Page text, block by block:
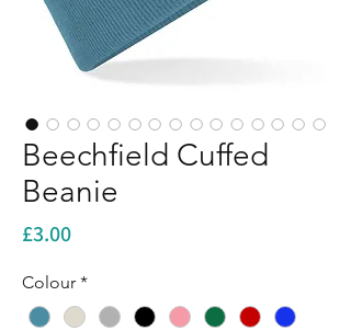
Beechfield Cuffed
Beanie
£3.00Price
Colour *